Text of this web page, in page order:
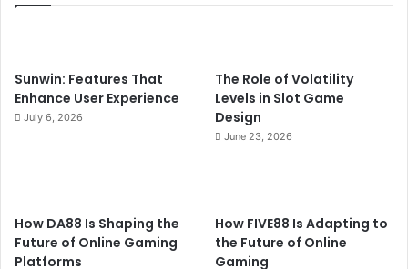
Sunwin: Features That
Enhance User Experience
July 6, 2026
The Role of Volatility
Levels in Slot Game
Design
June 23, 2026
How DA88 Is Shaping the
Future of Online Gaming
Platforms
How FIVE88 Is Adapting to
the Future of Online
Gaming